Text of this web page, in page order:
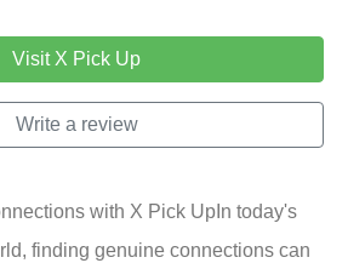
Visit X Pick Up
Write a review
with X Pick UpIn today's
finding genuine connections can